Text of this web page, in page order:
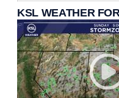
KSL WEATHER